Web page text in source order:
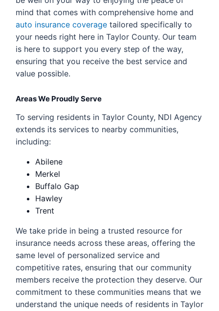
mind that comes with comprehensive home and
auto insurance coverage tailored specifically to
your needs right here in Taylor County. Our team
is here to support you every step of the way,
ensuring that you receive the best service and
value possible.
Areas We Proudly Serve
To serving residents in Taylor County, NDI Agency
extends its services to nearby communities,
including:
Abilene
Merkel
Buffalo Gap
Hawley
Trent
We take pride in being a trusted resource for
insurance needs across these areas, offering the
same level of personalized service and
competitive rates, ensuring that our community
members receive the protection they deserve. Our
commitment to these communities means that we
understand the unique needs of residents in Taylor